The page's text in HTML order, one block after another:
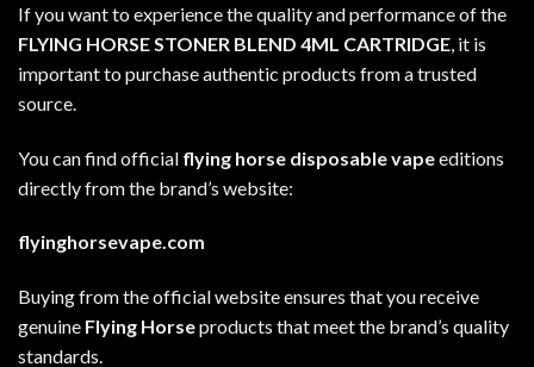
If you want to experience the quality and performance of the
FLYING HORSE STONER BLEND 4ML CARTRIDGE, it is
important to purchase authentic products from a trusted
source.
You can find official flying horse disposable vapeeditions
directly from the brand’s website:
flyinghorsevape.com
Buying from the official website ensures that you receive
genuine Flying Horseproducts that meet the brand’s quality
standards.